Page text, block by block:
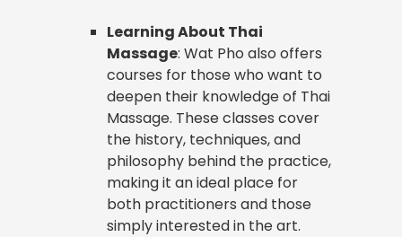
Learning About Thai
Massage: Wat Pho also offers
courses for those who want to
deepen their knowledge of Thai
Massage. These classes cover
the history, techniques, and
philosophy behind the practice,
making it an ideal place for
both practitioners and those
simply interested in the art.